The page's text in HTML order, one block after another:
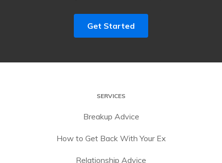
Get Started
SERVICES
Breakup Advice
How to Get Back With Your Ex
Relationship Advice